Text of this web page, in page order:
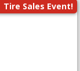
Tire Sales Event!